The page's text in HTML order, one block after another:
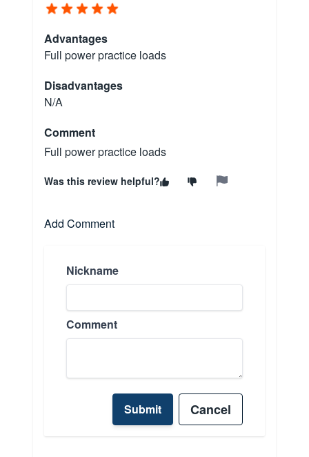
Advantages
Full power practice loads
Disadvantages
N/A
Comment
Full power practice loads
Was this review helpful?
Add Comment
Nickname
Comment
Submit Cancel